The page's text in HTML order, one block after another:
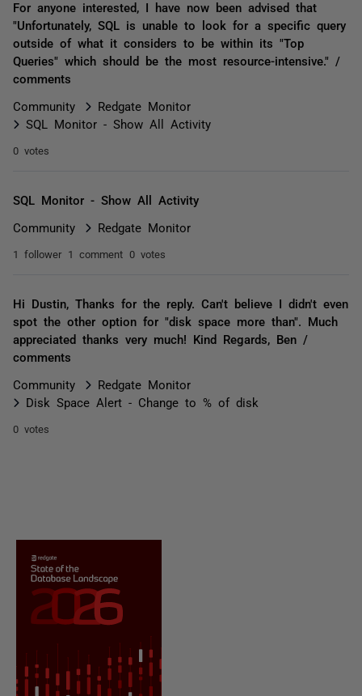
For anyone interested, I have now been advised that
"Unfortunately, SQL is unable to look for a specific query
outside of what it considers to be within its "Top
Queries" which should be the most resource-intensive." /
comments
Community
Redgate Monitor
SQL Monitor - Show All Activity
0 votes
SQL Monitor - Show All Activity
Community Redgate Monitor
1 follower 1 comment 0 votes
Hi Dustin, Thanks for the reply. Can't believe I didn't even
spot the other option for "disk space more than". Much
appreciated thanks very much! Kind Regards, Ben /
comments
Community
Redgate Monitor
Disk Space Alert - Change to % of disk
0 votes